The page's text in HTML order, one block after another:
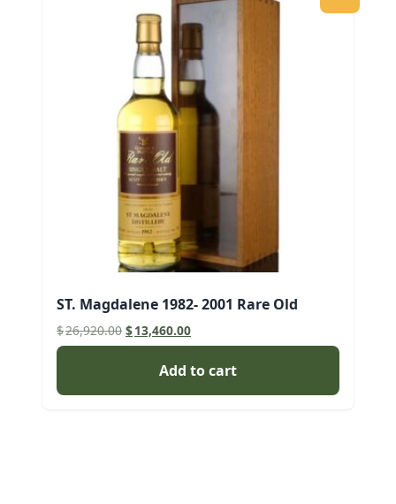
ST. Magdalene 1982- 2001 Rare Old
$26,920.00 Original
price
$13,460.00Current
price
is:
Add to cart